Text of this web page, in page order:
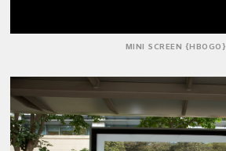
MINI SCREEN {HBOGO}